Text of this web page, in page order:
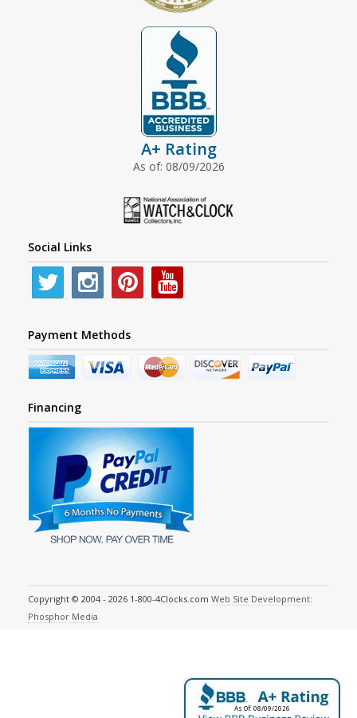
A+ Rating
As of: 08/09/2026
Social Links
Payment Methods
Financing
Copyright © 2004 - 2026 1-800-4Clocks.com Web Site Development:
Phosphor Media
As Of: 08/09/2026